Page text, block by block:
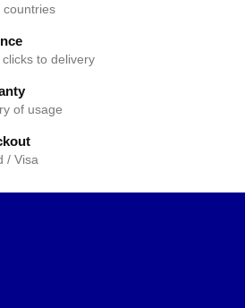
countries
to delivery
of usage
/ Visa